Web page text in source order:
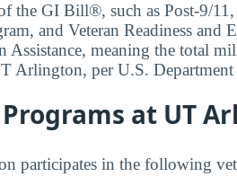
the GI Bill®, such as Post-9/
and Veteran Readiness and
meaning the total
Arlington, per U.S. Department
at UT
participates in the following